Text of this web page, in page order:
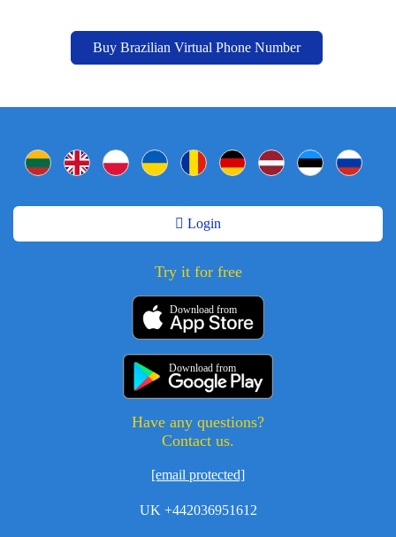
Buy Brazilian Virtual Phone Number
Login
Try it for free
Download from
Download from
Have any questions?
Contact us.
[email protected]
UK +442036951612